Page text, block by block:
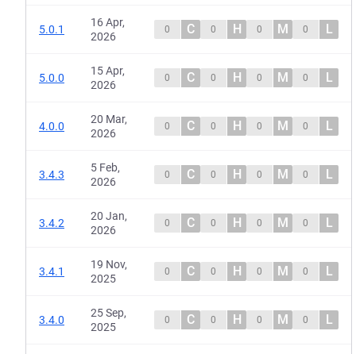
5.0.1
16 Apr,
2026
0 C 0 H 0 M 0 L
5.0.0
15 Apr,
2026
0 C 0 H 0 M 0 L
4.0.0
20 Mar,
2026
0 C 0 H 0 M 0 L
3.4.3
5 Feb,
2026
0 C 0 H 0 M 0 L
3.4.2
20 Jan,
2026
0 C 0 H 0 M 0 L
3.4.1
19 Nov,
2025
0 C 0 H 0 M 0 L
3.4.0
25 Sep,
2025
0 C 0 H 0 M 0 L